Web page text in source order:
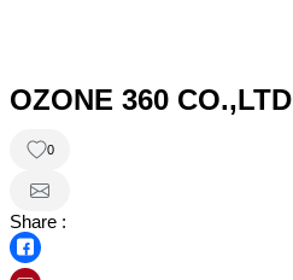
OZONE 360 CO.,LTD
0
Share :